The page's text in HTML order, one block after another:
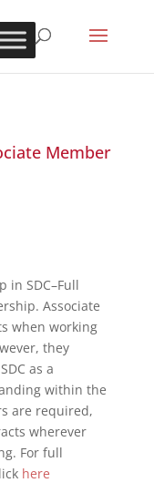
Member
in SDC–Full
Associate
when working
they
as a
within the
are required,
wherever
For full
here